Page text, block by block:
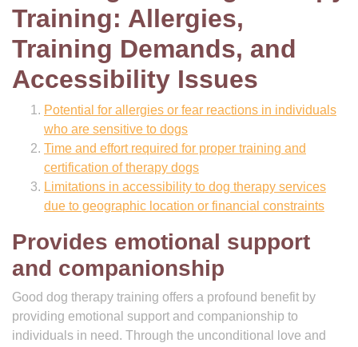
Training: Allergies,
Training Demands, and
Accessibility Issues
Potential for allergies or fear reactions in individuals
who are sensitive to dogs
Time and effort required for proper training and
certification of therapy dogs
Limitations in accessibility to dog therapy services
due to geographic location or financial constraints
Provides emotional support
and companionship
Good dog therapy training offers a profound benefit by
providing emotional support and companionship to
individuals in need. Through the unconditional love and